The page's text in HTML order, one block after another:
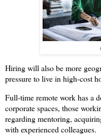
Hiring will also be more
pressure to live in high-cost
Full-time remote work has a
corporate spaces, those
regarding mentoring,
with experienced colleagues.